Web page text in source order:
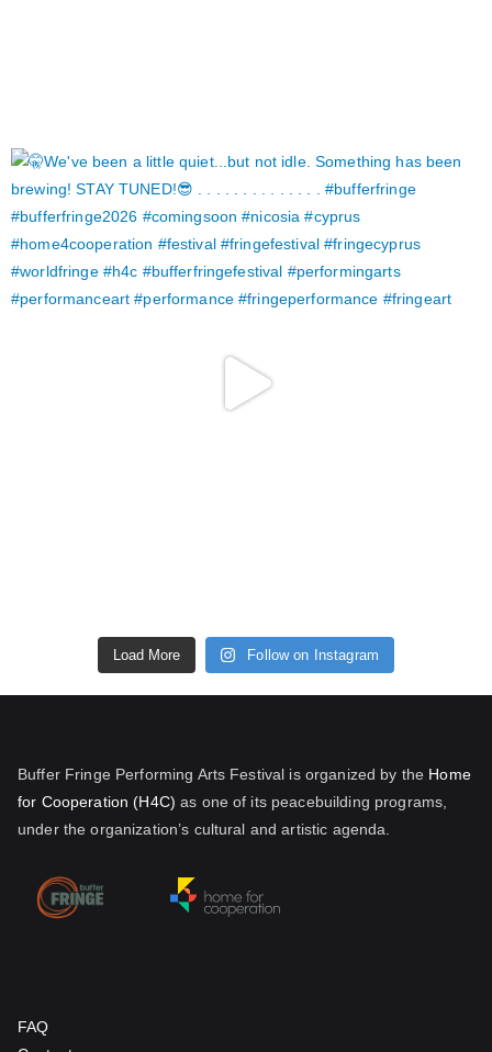
Load More Follow on Instagram
Buffer Fringe Performing Arts Festival is organized by the Home
for Cooperation (H4C) as one of its peacebuilding programs,
under the organization’s cultural and artistic agenda.
FAQ